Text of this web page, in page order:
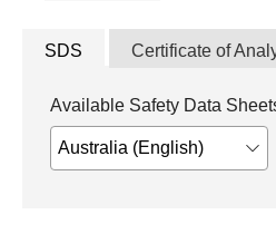
SDS Certificate of
Available Safety Data